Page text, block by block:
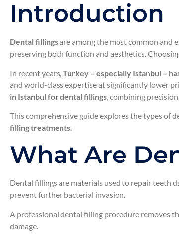
Introduction
Dental fillingsare among the most common and
preserving both function and aesthetics.
In recent years, Turkey – especially Istanbul –
and world-class expertise at significantly lower
in Istanbul for dental fillings , combining
This comprehensive guide explores the types of
filling treatments.
What Are
Dental fillings are materials used to repair teeth
prevent further bacterial invasion.
A professional dental filling procedure removes
damage.